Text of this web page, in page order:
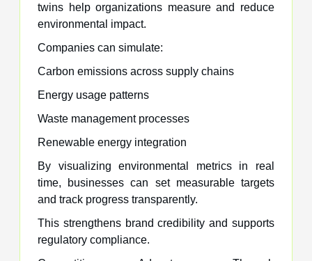
twins help organizations measure and reduce
environmental impact.
Companies can simulate:
Carbon emissions across supply chains
Energy usage patterns
Waste management processes
Renewable energy integration
By visualizing environmental metrics in real
time, businesses can set measurable targets
and track progress transparently.
This strengthens brand credibility and supports
regulatory compliance.